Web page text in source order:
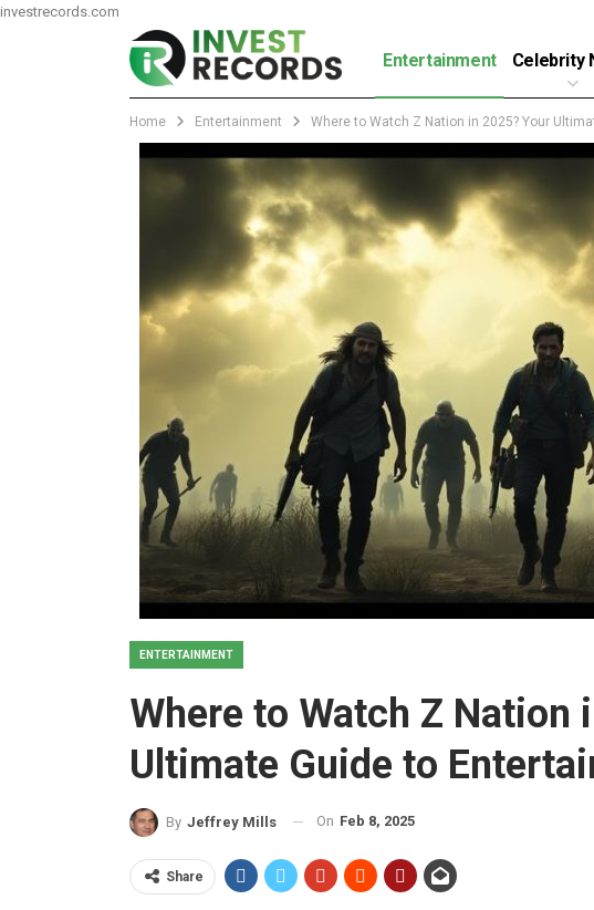
investrecords.com
Entertainment Celebrity
Home Entertainment Where to Watch Z Nation in 2025? Your
ENTERTAINMENT
Where to Watch Z Nation
Ultimate Guide to
By Jeffrey Mills On Feb 8, 2025
Share